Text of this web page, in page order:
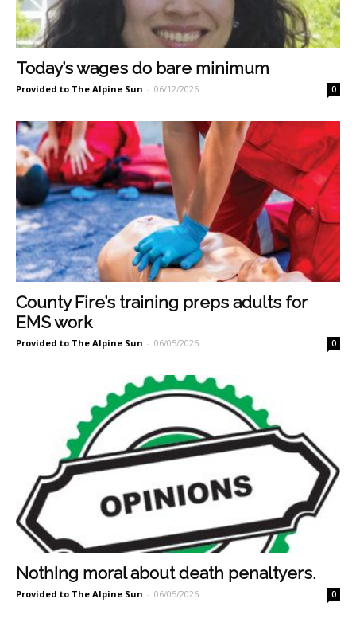
Today’s wages do bare minimum
Provided to The Alpine Sun - 06/12/2026 0
County Fire’s training preps adults for
EMS work
Provided to The Alpine Sun - 06/05/2026 0
Nothing moral about death penaltyers.
Provided to The Alpine Sun - 06/05/2026 0